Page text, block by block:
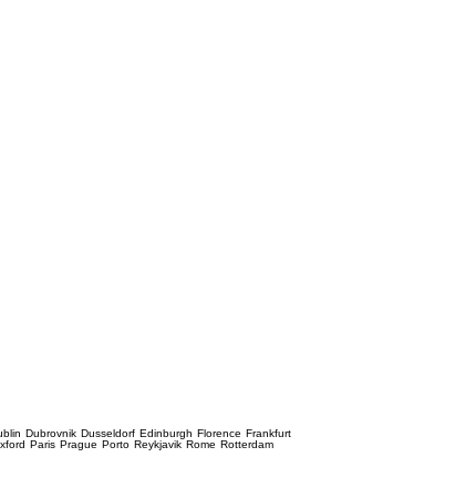
Dubrovnik Dusseldorf Edinburgh Florence Frankfurt
Paris Prague Porto Reykjavik Rome Rotterdam